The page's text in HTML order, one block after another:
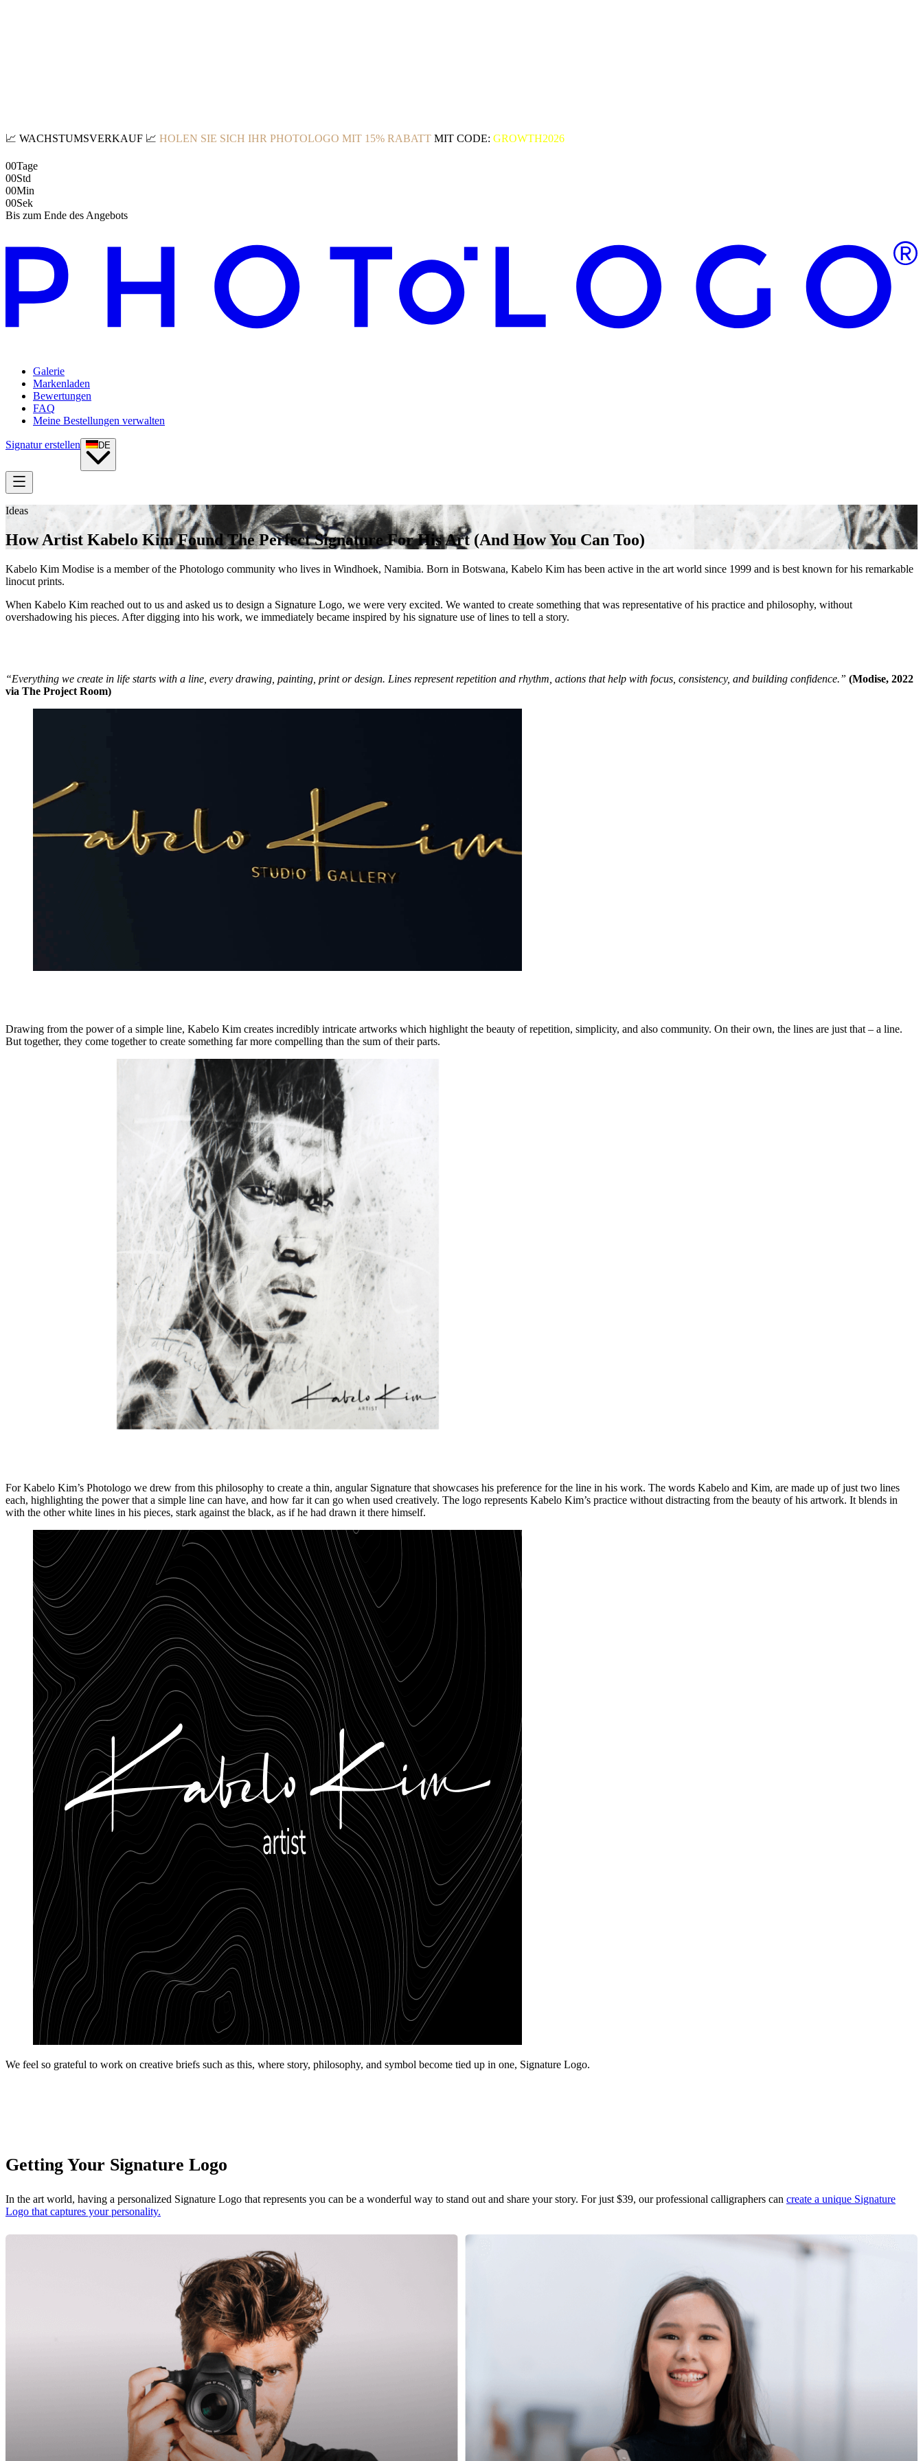
📈 WACHSTUMSVERKAUF 📈 HOLEN SIE SICH IHR PHOTOLOGO MIT 15% RABATT MIT CODE: GROWTH2026
00Tage
00Std
00Min
00Sek
Bis zum Ende des Angebots
Galerie
Markenladen
Bewertungen
FAQ
Meine Bestellungen verwalten
Signatur erstellen DE
Ideas
How Artist Kabelo Kim Found The Perfect Signature For His Art (And How You Can Too)
Kabelo Kim Modise is a member of the Photologo community who lives in Windhoek, Namibia. Born in Botswana, Kabelo Kim has been active in the art world since 1999 and is best known for his remarkable
linocut prints.
When Kabelo Kim reached out to us and asked us to design a Signature Logo, we were very excited. We wanted to create something that was representative of his practice and philosophy, without
overshadowing his pieces. After digging into his work, we immediately became inspired by his signature use of lines to tell a story.
“Everything we create in life starts with a line, every drawing, painting, print or design. Lines represent repetition and rhythm, actions that help with focus, consistency, and building confidence.” (Modise, 2022
via The Project Room)
Drawing from the power of a simple line, Kabelo Kim creates incredibly intricate artworks which highlight the beauty of repetition, simplicity, and also community. On their own, the lines are just that – a line.
But together, they come together to create something far more compelling than the sum of their parts.
For Kabelo Kim’s Photologo we drew from this philosophy to create a thin, angular Signature that showcases his preference for the line in his work. The words Kabelo and Kim, are made up of just two lines
each, highlighting the power that a simple line can have, and how far it can go when used creatively. The logo represents Kabelo Kim’s practice without distracting from the beauty of his artwork. It blends in
with the other white lines in his pieces, stark against the black, as if he had drawn it there himself.
We feel so grateful to work on creative briefs such as this, where story, philosophy, and symbol become tied up in one, Signature Logo.
Getting Your Signature Logo
In the art world, having a personalized Signature Logo that represents you can be a wonderful way to stand out and share your story. For just $39, our professional calligraphers can create a unique Signature
Logo that captures your personality.